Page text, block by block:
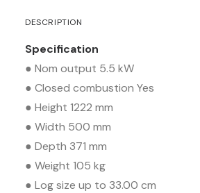
DESCRIPTION
Specification
● Nom output 5.5 kW
● Closed combustion Yes
● Height 1222 mm
● Width 500 mm
● Depth 371 mm
● Weight 105 kg
● Log size up to 33.00 cm